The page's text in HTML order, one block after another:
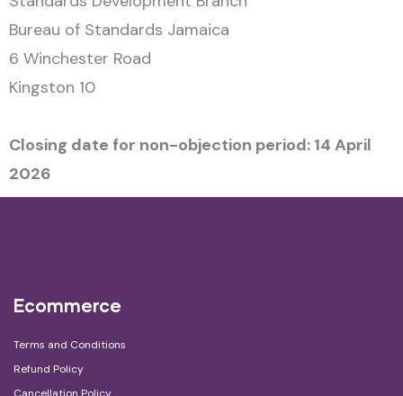
Bureau of Standards Jamaica
6 Winchester Road
Kingston 10
Closing date for non-objection period: 14 April
2026
Ecommerce
Terms and Conditions
Refund Policy